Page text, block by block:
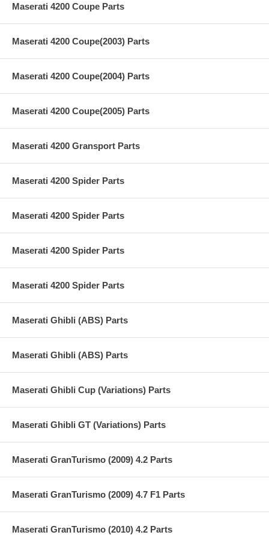
Maserati 4200 Coupe Parts
Maserati 4200 Coupe(2003) Parts
Maserati 4200 Coupe(2004) Parts
Maserati 4200 Coupe(2005) Parts
Maserati 4200 Gransport Parts
Maserati 4200 Spider Parts
Maserati 4200 Spider Parts
Maserati 4200 Spider Parts
Maserati 4200 Spider Parts
Maserati Ghibli (ABS) Parts
Maserati Ghibli (ABS) Parts
Maserati Ghibli Cup (Variations) Parts
Maserati Ghibli GT (Variations) Parts
Maserati GranTurismo (2009) 4.2 Parts
Maserati GranTurismo (2009) 4.7 F1 Parts
Maserati GranTurismo (2010) 4.2 Parts